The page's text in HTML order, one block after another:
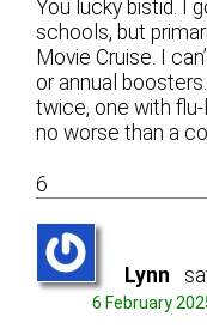
You lucky bistid. I
schools, but
Movie Cruise. I
or annual
twice, one with
no worse than a
6
Lynn
6 February